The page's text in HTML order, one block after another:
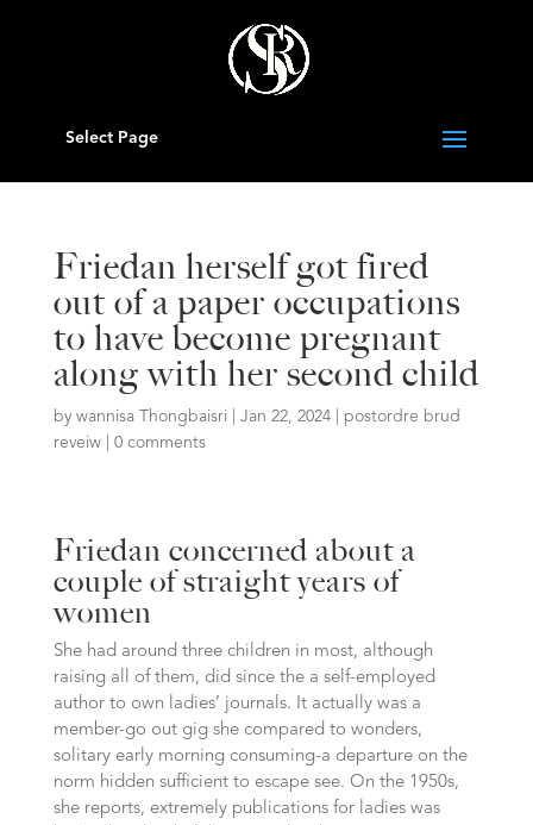
Select Page
Friedan herself got fired
out of a paper occupations
to have become pregnant
along with her second child
by wannisa Thongbaisri Jan 22, 2024| postordre brud
reveiw| 0 comments
Friedan concerned about a
couple of straight years of
women
She had around three children in most, although
raising all of them, did since the a self-employed
author to own ladies’ journals. It actually was a
member-go out gig she compared to wonders,
solitary early morning consuming-a departure on the
norm hidden sufficient to escape see. On the 1950s,
she reports, extremely publications for ladies was